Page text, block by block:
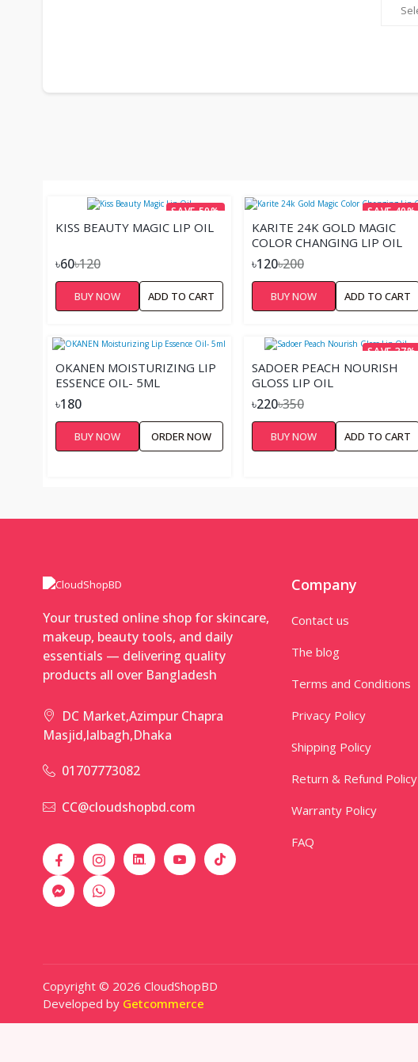
SAVE 50%
KISS BEAUTY MAGIC LIP OIL
৳60৳120
BUY NOW ADD TO CART
SAVE 40%
KARITE 24K GOLD MAGIC
COLOR CHANGING LIP OIL
৳120৳200
BUY NOW ADD TO CART
OKANEN MOISTURIZING LIP
ESSENCE OIL- 5ML
৳180
BUY NOW ORDER NOW
SAVE 37%
SADOER PEACH NOURISH
GLOSS LIP OIL
৳220৳350
BUY NOW ADD TO CART
Your trusted online shop for skincare,
makeup, beauty tools, and daily
essentials — delivering quality
products all over Bangladesh
DC Market,Azimpur Chapra
Masjid,lalbagh,Dhaka
01707773082
CC@cloudshopbd.com
Company
Contact us
The blog
Terms and Conditions
Privacy Policy
Shipping Policy
Return & Refund Policy
Warranty Policy
FAQ
Copyright © 2026 CloudShopBD
Developed by Getcommerce